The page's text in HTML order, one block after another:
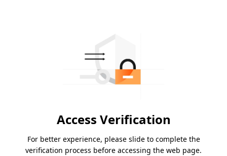
Access Verification
For better experience, please slide to complete the
verification process before accessing the web page.